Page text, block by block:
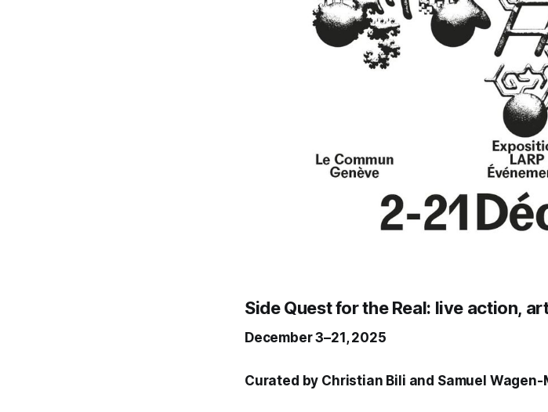
Side Quest for the Real: live action,
December 3–21, 2025
Curated by Christian Bili and Samuel Wagen-